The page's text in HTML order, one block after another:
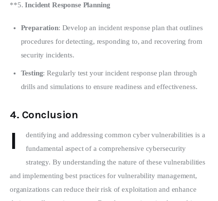
**5. Incident Response Planning
Preparation: Develop an incident response plan that outlines
procedures for detecting, responding to, and recovering from
security incidents.
Testing: Regularly test your incident response plan through
drills and simulations to ensure readiness and effectiveness.
4. Conclusion
I
dentifying and addressing common cyber vulnerabilities is a
fundamental aspect of a comprehensive cybersecurity
strategy. By understanding the nature of these vulnerabilities
and implementing best practices for vulnerability management,
organizations can reduce their risk of exploitation and enhance